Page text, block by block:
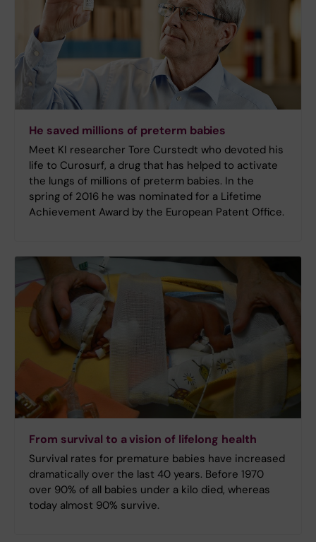
He saved millions of preterm babies
Meet KI researcher Tore Curstedt who devoted his
life to Curosurf, a drug that has helped to activate
the lungs of millions of preterm babies. In the
spring of 2016 he was nominated for a Lifetime
Achievement Award by the European Patent Office.
From survival to a vision of lifelong health
Survival rates for premature babies have increased
dramatically over the last 40 years. Before 1970
over 90% of all babies under a kilo died, whereas
today almost 90% survive.